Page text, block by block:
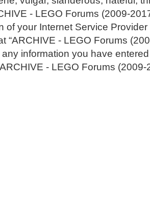
- LEGO Forums (2009-
your Internet Service
“ARCHIVE - LEGO Forums
information you have
- LEGO Forums